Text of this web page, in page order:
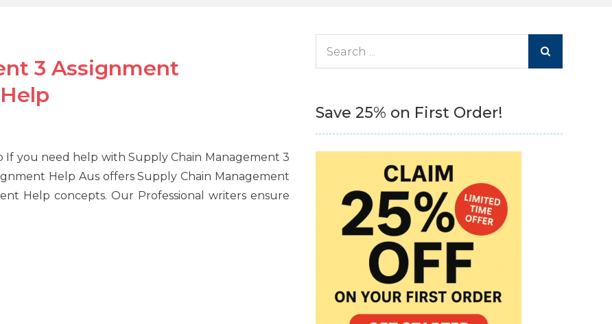
3 Assignment
you need help with Supply Chain Management 3
Help Aus offers Supply Chain Management
Help concepts. Our Professional writers ensure
Save 25% on First Order!